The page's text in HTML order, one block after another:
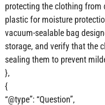
protecting the clothing
plastic for moisture
vacuum-sealable bag
storage, and verify that the
sealing them to prevent
},
{
“@type”: “Question”,